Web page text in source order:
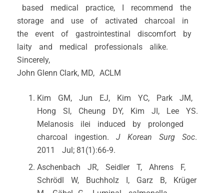
based medical practice, I recommend the
storage and use of activated charcoal in
the event of gastrointestinal discomfort by
laity and medical professionals alike.
Sincerely,
John Glenn Clark, MD, ACLM
Kim GM, Jun EJ, Kim YC, Park JM,
Hong SI, Cheung DY, Kim JI, Lee YS.
Melanosis ilei induced by prolonged
charcoal ingestion. J Korean Surg Soc.
2011 Jul; 81(1):66‐9.
Aschenbach JR, Seidler T, Ahrens F,
Schrödl W, Buchholz I, Garz B, Krüger